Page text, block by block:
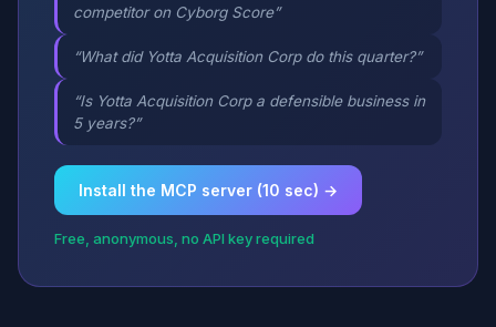
competitor on Cyborg Score”
“What did Yotta Acquisition Corp do this quarter?”
“Is Yotta Acquisition Corp a defensible business in
5 years?”
Install the MCP server (10 sec) →
Free, anonymous, no API key required